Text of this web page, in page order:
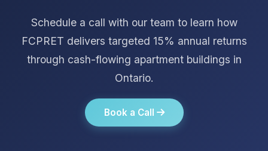
Schedule a call with our team to learn how
FCPRET delivers targeted 15% annual returns
through cash-flowing apartment buildings in
Ontario.
Book a Call